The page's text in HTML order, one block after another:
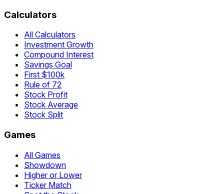
Calculators
All Calculators
Investment Growth
Compound Interest
Savings Goal
First $100k
Rule of 72
Stock Profit
Stock Average
Stock Split
Games
All Games
Showdown
Higher or Lower
Ticker Match